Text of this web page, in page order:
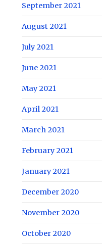
September 2021
August 2021
July 2021
June 2021
May 2021
April 2021
March 2021
February 2021
January 2021
December 2020
November 2020
October 2020